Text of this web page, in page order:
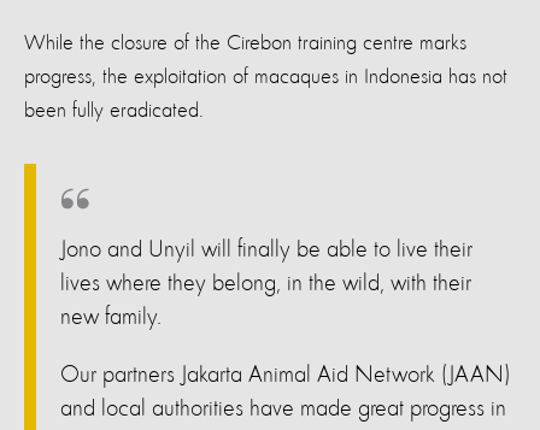
While the closure of the Cirebon training centre marks
progress, the exploitation of macaques in Indonesia has not
been fully eradicated.
Jono and Unyil will finally be able to live their
lives where they belong, in the wild, with their
new family.
Our partners Jakarta Animal Aid Network (JAAN)
and local authorities have made great progress in